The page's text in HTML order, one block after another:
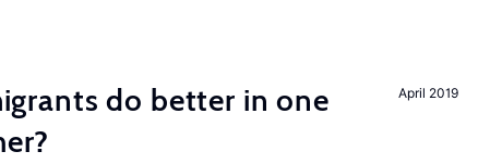
April 2019
do better in one